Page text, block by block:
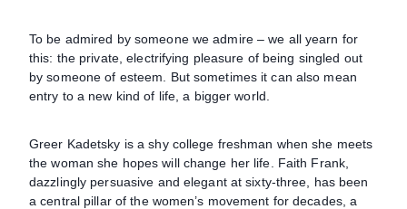
To be admired by someone we admire – we all yearn for
this: the private, electrifying pleasure of being singled out
by someone of esteem. But sometimes it can also mean
entry to a new kind of life, a bigger world.
Greer Kadetsky is a shy college freshman when she meets
the woman she hopes will change her life. Faith Frank,
dazzlingly persuasive and elegant at sixty-three, has been
a central pillar of the women’s movement for decades, a